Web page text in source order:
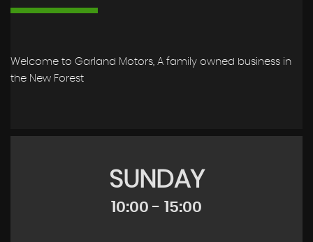
Welcome to Garland Motors, A family owned business in
the New Forest
SUNDAY
10:00 - 15:00